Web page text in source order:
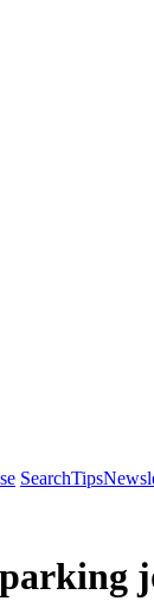
SearchTips